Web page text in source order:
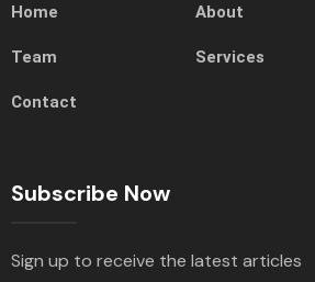
Home About
Team Services
Contact
Subscribe Now
Sign up to receive the latest articles